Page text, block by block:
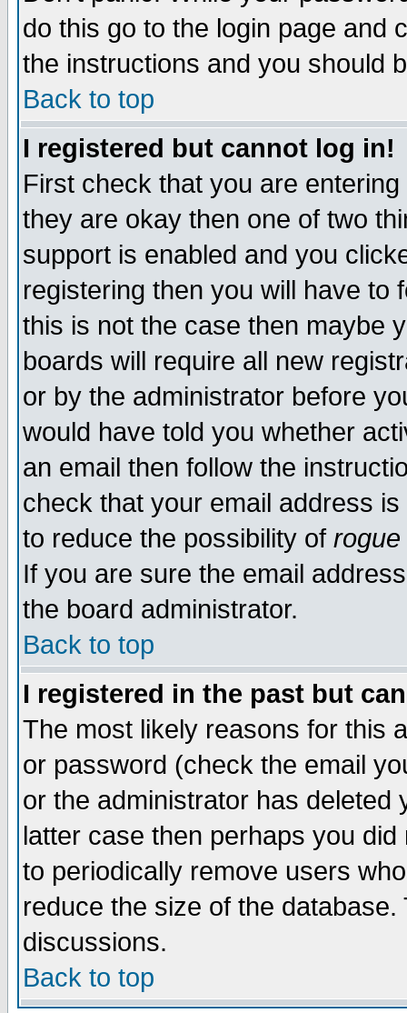
do this go to the login page and
the instructions and you should
Back to top
I registered but cannot log in!
First check that you are
they are okay then one of two
support is enabled and you
registering then you will have to
this is not the case then maybe
boards will require all new
or by the administrator before
would have told you whether
an email then follow the
check that your email address
to reduce the possibility of rogue
If you are sure the email
the board administrator.
Back to top
I registered in the past but
The most likely reasons for this
or password (check the email
or the administrator has
latter case then perhaps you
to periodically remove users
reduce the size of the
discussions.
Back to top